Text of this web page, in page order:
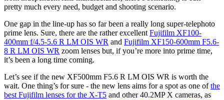
pretty much every need, budget and shooting scenario.
One gap in the line-up has so far been a really long super-telephoto
prime lens. Sure, there are the rather excellent Fujifilm XF100-
400mm f/4.5-5.6 R LM OIS WR and Fujifilm XF150-600mm F5.6-
8 R LM OIS WR zoom lenses but, if you’re more into prime time,
it’s been a long time coming.
Let’s see if the new XF500mm F5.6 R LM OIS WR is worth the
wait. One thing’s for sure - the new lens aims for a spot as one ofthe
best Fujifilm lenses for the X-T5 and other 40.2MP X cameras, as